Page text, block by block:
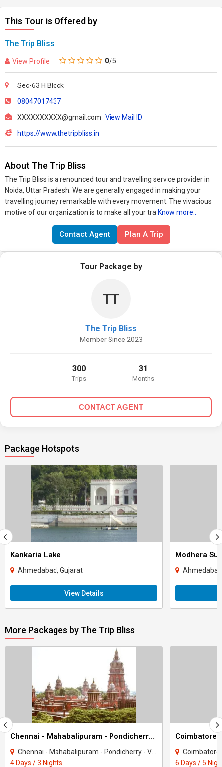
This Tour is Offered by
The Trip Bliss
View Profile 0/5
Sec-63 H Block
08047017437
XXXXXXXXXX@gmail.com View Mail ID
https://www.thetripbliss.in
About The Trip Bliss
The Trip Bliss is a renounced tour and travelling service provider in
Noida, Uttar Pradesh. We are generally engaged in making your
travelling journey remarkable with every movement. The vivacious
motive of our organization is to make all your tra Know more..
Contact Agent Plan A Trip
Tour Package by
TT
The Trip Bliss
Member Since 2023
300
Trips
31
Months
CONTACT AGENT
Package Hotspots
Kankaria Lake
Ahmedabad, Gujarat
View Details
Modhera
More Packages by The Trip Bliss
Chennai - Mahabalipuram - Pondicherry 3 Night 4 Day Package
Chennai - Mahabalipuram - Pondicherry - Viluppuram
4 Days / 3 Nights
Coimbatore -
6 Days / 5